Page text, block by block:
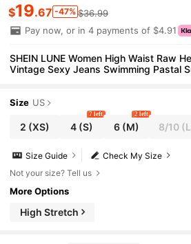
$19.67 -47% $36.99
Pay now, or in 4 payments of $4.91
SHEIN LUNE Women High Waist Raw
Vintage Sexy Jeans Swimming Pastal
Size US
2 (XS) 4(S)
7 left
6(M)
2 left
8/10
Check My Size
Size Guide
Not your size? Tell us
More Options
High Stretch